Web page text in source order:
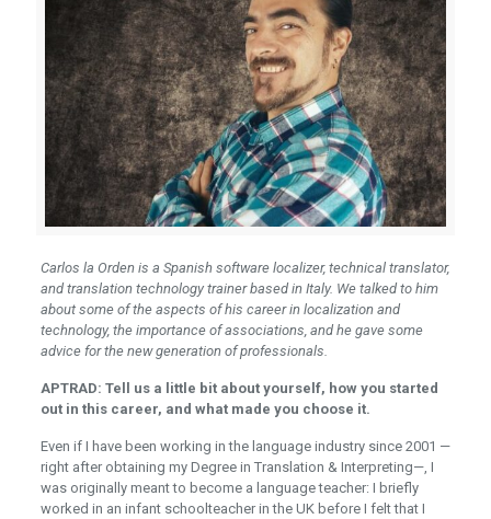
Carlos la Orden is a Spanish software localizer, technical translator,
and translation technology trainer based in Italy. We talked to him
about some of the aspects of his career in localization and
technology, the importance of associations, and he gave some
advice for the new generation of professionals.
APTRAD: Tell us a little bit about yourself, how you started
out in this career, and what made you choose it.
Even if I have been working in the language industry since 2001 —
right after obtaining my Degree in Translation & Interpreting—, I
was originally meant to become a language teacher: I briefly
worked in an infant schoolteacher in the UK before I felt that I